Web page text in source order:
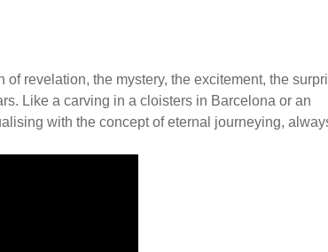
revelation, the mystery, the excitement, the
Like a carving in a cloisters in Barcelona or an
with the concept of eternal journeying,